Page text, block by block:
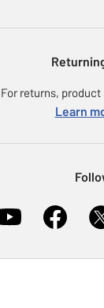
For returns,
Learn